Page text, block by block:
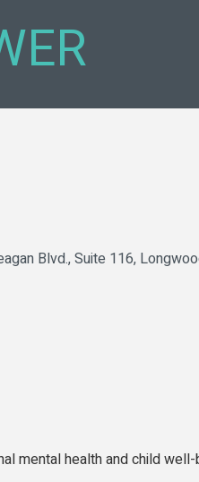
Blvd. Suite 116
mental health and child